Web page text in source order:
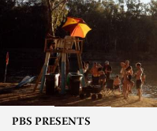
PBS PRESENTS